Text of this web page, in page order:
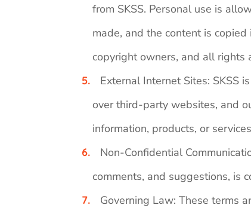
from SKSS. Personal use is
made, and the content is
copyright owners, and all rights
External Internet Sites: SKSS
over third-party websites, and
information, products, or
Non-Confidential
comments, and suggestions, is
Governing Law: These terms